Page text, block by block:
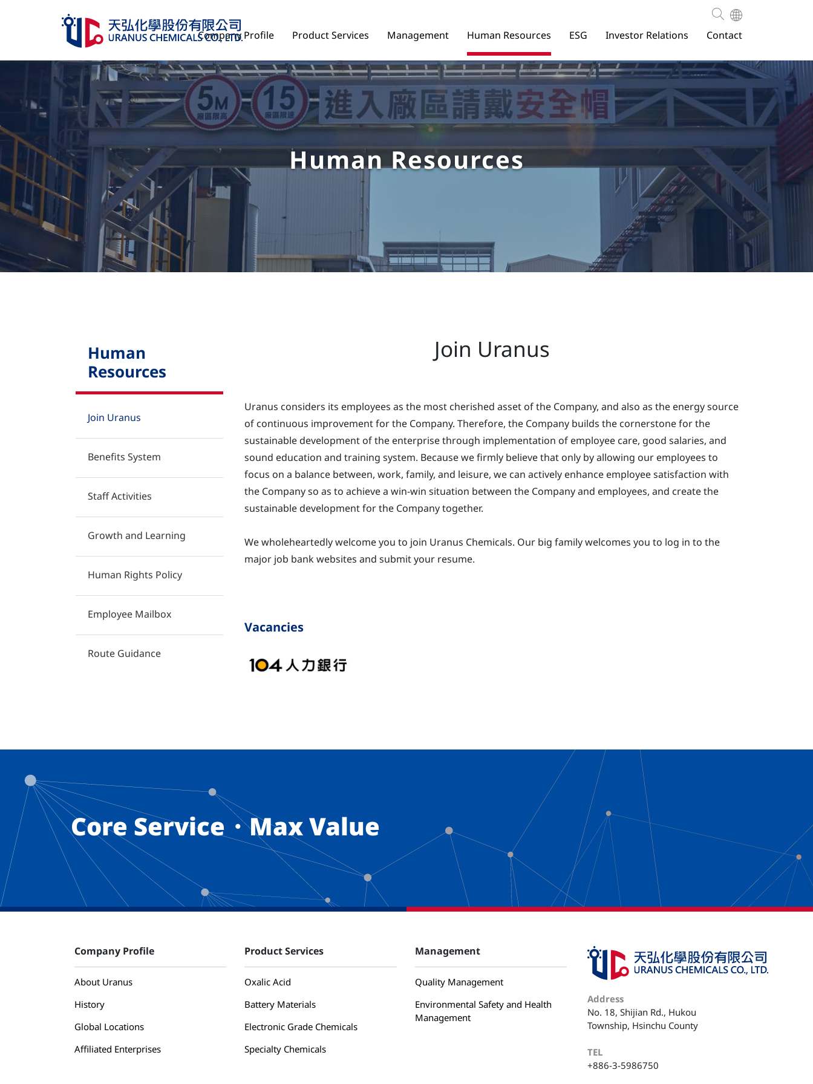
Company Profile
Product Services
Management
Human Resources
ESG
Investor Relations
Company Profile Product Services Management Human Resources ESG Investor Relations Contact
Human Resources
Human
Resources
Join Uranus
Benefits System
Staff Activities
Growth and Learning
Human Rights Policy
Employee Mailbox
Route Guidance
Join Uranus
Uranus considers its employees as the most cherished asset of the Company, and also as the energy source
of continuous improvement for the Company. Therefore, the Company builds the cornerstone for the
sustainable development of the enterprise through implementation of employee care, good salaries, and
sound education and training system. Because we firmly believe that only by allowing our employees to
focus on a balance between, work, family, and leisure, we can actively enhance employee satisfaction with
the Company so as to achieve a win-win situation between the Company and employees, and create the
sustainable development for the Company together.
We wholeheartedly welcome you to join Uranus Chemicals. Our big family welcomes you to log in to the
major job bank websites and submit your resume.
Vacancies
Core Service・Max Value
Company Profile
About Uranus
History
Global Locations
Affiliated Enterprises
Product Services
Oxalic Acid
Battery Materials
Electronic Grade Chemicals
Specialty Chemicals
Management
Quality Management
Environmental Safety and Health
Management
Address
No. 18, Shijian Rd., Hukou
Township, Hsinchu County
TEL
+886-3-5986750